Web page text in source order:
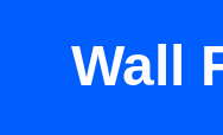
Wall